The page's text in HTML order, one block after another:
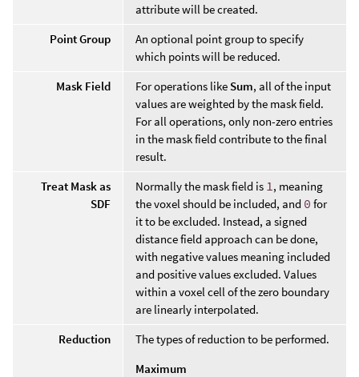
attribute will be created.
Point Group
An optional point group to specify
which points will be reduced.
Mask Field
For operations like Sum, all of the input
values are weighted by the mask field.
For all operations, only non-zero entries
in the mask field contribute to the final
result.
Treat Mask as
SDF
Normally the mask field is 1 , meaning
the voxel should be included, and 0 for
it to be excluded. Instead, a signed
distance field approach can be done,
with negative values meaning included
and positive values excluded. Values
within a voxel cell of the zero boundary
are linearly interpolated.
Reduction
The types of reduction to be performed.
Maximum